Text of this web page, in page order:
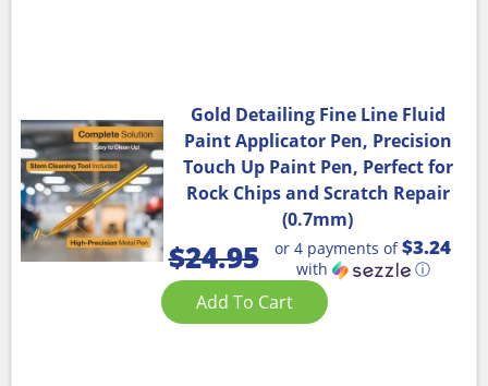
Gold Detailing Fine Line Fluid
Paint Applicator Pen, Precision
Touch Up Paint Pen, Perfect for
Rock Chips and Scratch Repair
(0.7mm)
$24.95 or 4 payments of$3.24
with ⓘ
Add To Cart